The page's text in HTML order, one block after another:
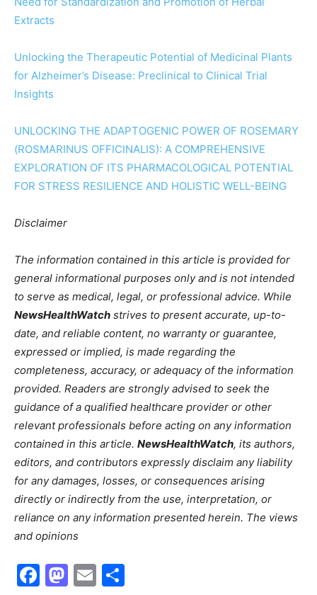
Extracts
Unlocking the Therapeutic Potential of Medicinal Plants
for Alzheimer’s Disease: Preclinical to Clinical Trial
Insights
UNLOCKING THE ADAPTOGENIC POWER OF ROSEMARY
(ROSMARINUS OFFICINALIS): A COMPREHENSIVE
EXPLORATION OF ITS PHARMACOLOGICAL POTENTIAL
FOR STRESS RESILIENCE AND HOLISTIC WELL-BEING
Disclaimer
The information contained in this article is provided for
general informational purposes only and is not intended
to serve as medical, legal, or professional advice. While
NewsHealthWatch strives to present accurate, up-to-
date, and reliable content, no warranty or guarantee,
expressed or implied, is made regarding the
completeness, accuracy, or adequacy of the information
provided. Readers are strongly advised to seek the
guidance of a qualified healthcare provider or other
relevant professionals before acting on any information
contained in this article. NewsHealthWatch, its authors,
editors, and contributors expressly disclaim any liability
for any damages, losses, or consequences arising
directly or indirectly from the use, interpretation, or
reliance on any information presented herein. The views
and opinions
Facebook
Mastodon
Email